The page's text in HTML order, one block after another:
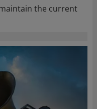
the current